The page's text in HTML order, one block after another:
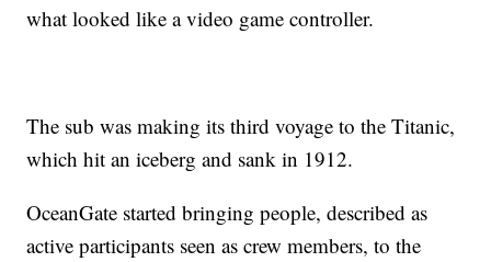
what looked like a video game controller.
The sub was making its third voyage to the Titanic,
which hit an iceberg and sank in 1912.
OceanGate started bringing people, described as
active participants seen as crew members, to the